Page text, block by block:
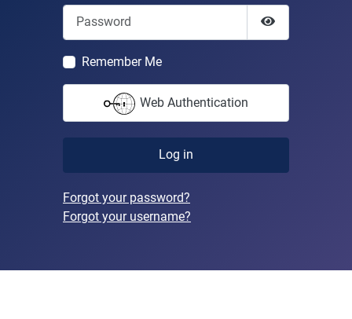
Password
Show
Remember Me
Web Authentication
Log in
Forgot your password?
Forgot your username?